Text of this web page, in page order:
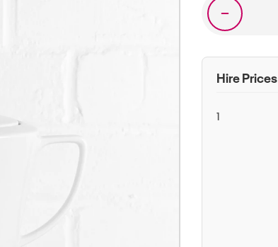
Hire Prices
1